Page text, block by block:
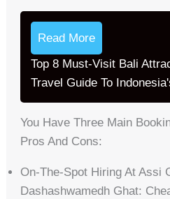
Read More
Top 8 Must-Visit Bali
Travel Guide To
You Have Three Main
Pros And Cons:
On-The-Spot Hiring At Assi
Dashashwamedh Ghat: